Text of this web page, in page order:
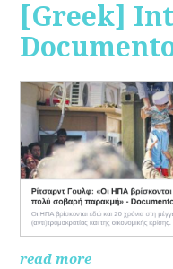
[Greek]
read more